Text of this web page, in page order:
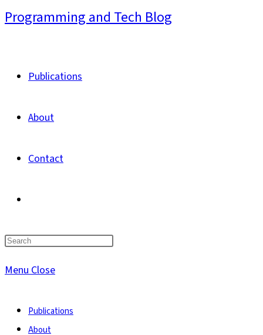
Skip
Programming and Tech Blog
Publications
About
Contact
website
MenuClose
Publications
About